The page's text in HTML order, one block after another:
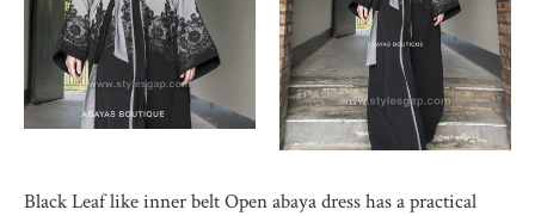
Black Leaf like inner belt Open abaya dress has a practical